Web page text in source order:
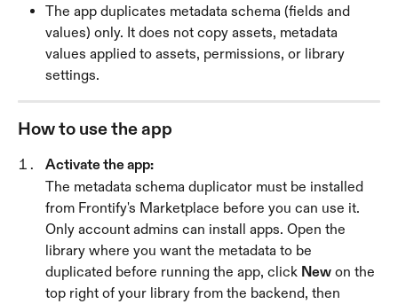
The app duplicates metadata schema (fields and
values) only. It does not copy assets, metadata
values applied to assets, permissions, or library
settings.
How to use the app
Activate the app:
The metadata schema duplicator must be installed
from Frontify's Marketplace before you can use it.
Only account admins can install apps. Open the
library where you want the metadata to be
duplicated before running the app, click New on the
top right of your library from the backend, then